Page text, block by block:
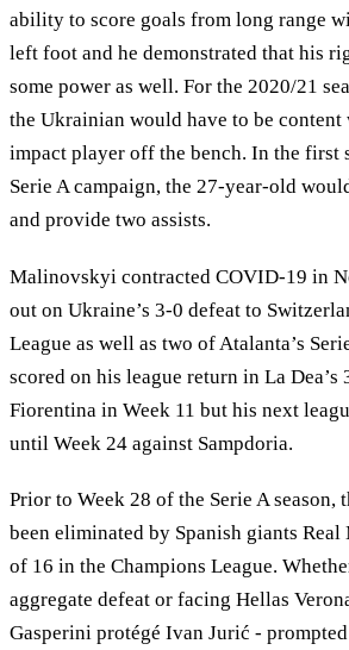
ability to score goals from long range
left foot and he demonstrated that his
some power as well. For the 2020/21
the Ukrainian would have to be content
impact player off the bench. In the first
Serie A campaign, the 27-year-old
and provide two assists.
Malinovskyi contracted COVID-19 in
out on Ukraine’s 3-0 defeat to
League as well as two of Atalanta’s
scored on his league return in La
Fiorentina in Week 11 but his next
until Week 24 against Sampdoria.
Prior to Week 28 of the Serie A season,
been eliminated by Spanish giants
of 16 in the Champions League.
aggregate defeat or facing Hellas
Gasperini protégé Ivan Jurić -